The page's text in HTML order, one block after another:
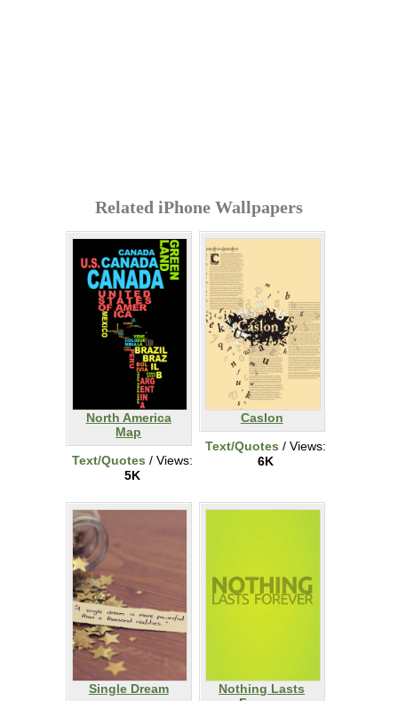
Related iPhone Wallpapers
North America
Map
Text/Quotes / Views:
5K
Caslon
Text/Quotes / Views:
6K
Single Dream
Nothing Lasts